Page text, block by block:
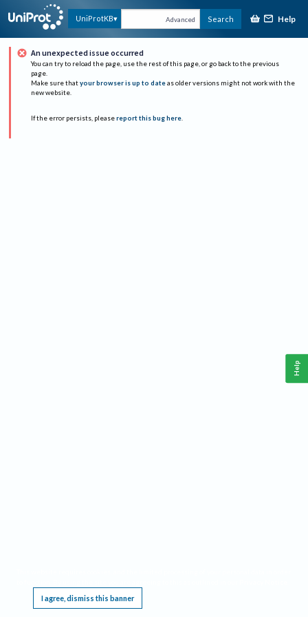
UniProtKB Advanced Search Help
An unexpected issue occurred
You can try to reload the page, use the rest of this page, or go back to the previous
page.
Make sure that your browser is up to date as older versions might not work with the
new website.
If the error persists, please report this bug here.
I agree, dismiss this banner
Help